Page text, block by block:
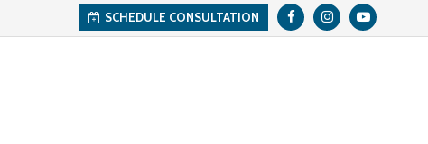
SCHEDULE CONSULTATION